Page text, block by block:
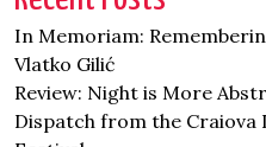
In Memoriam:
Vlatko Gilić
Review: Night is More
Dispatch from the Craiova